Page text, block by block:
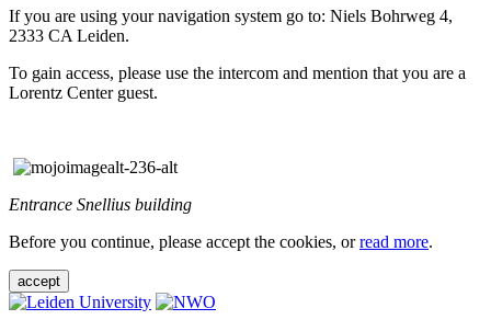
If you are using your navigation system go to: Niels Bohrweg 4,
2333 CA Leiden.
To gain access, please use the intercom and mention that you are a
Lorentz Center guest.
Entrance Snellius building
Before you continue, please accept the cookies, orread more.
accept